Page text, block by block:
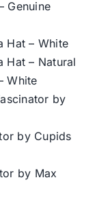
Genuine
Hat – White
Hat – Natural
White
by
by Cupids
by Max